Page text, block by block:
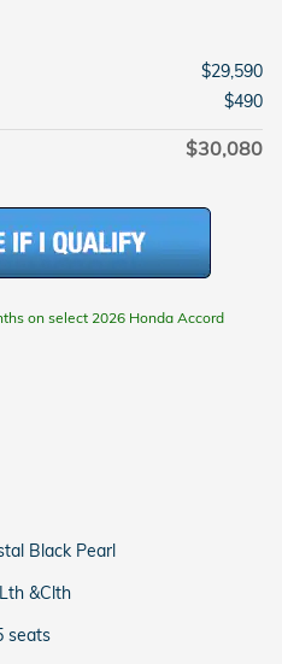
$29,590
$490
$30,080
on select 2026 Honda Accord
Black Pearl
&Clth
seats